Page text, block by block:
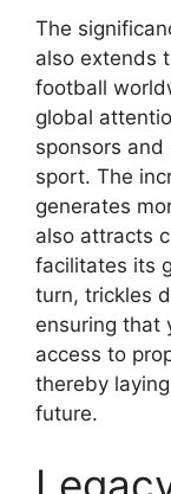
The
also extends
football
global
sponsors
sport. The
generates
also attracts
facilitates its
turn, trickles
ensuring that
access to
thereby
future.